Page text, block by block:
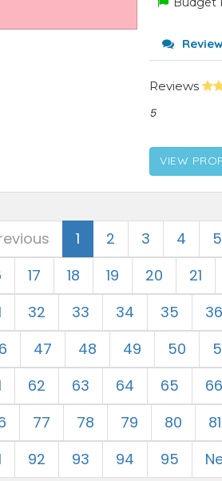
Reviews
5
VIEW
1 2 3 4 5
17 18 19 20 21
32 33 34 35 36
47 48 49 50
62 63 64 65 66
77 78 79 80 81
92 93 94 95